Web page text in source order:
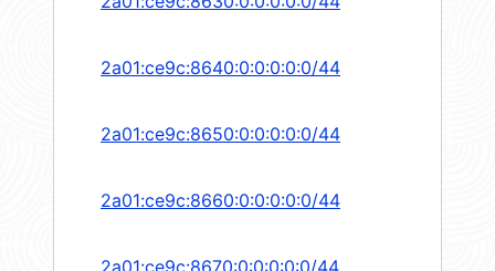
2a01:ce9c:8640:0:0:0:0:0/44
2a01:ce9c:8650:0:0:0:0:0/44
2a01:ce9c:8660:0:0:0:0:0/44